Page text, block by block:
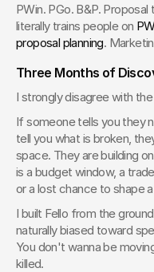
PWin. PGo. B&P.
literally trains people on
proposal planning.
Three Months of
I strongly disagree with
If someone tells you they
tell you what is broken,
space. They are building
is a budget window, a
or a lost chance to shape
I built Fello from the
naturally biased toward
You don't wanna be
killed.